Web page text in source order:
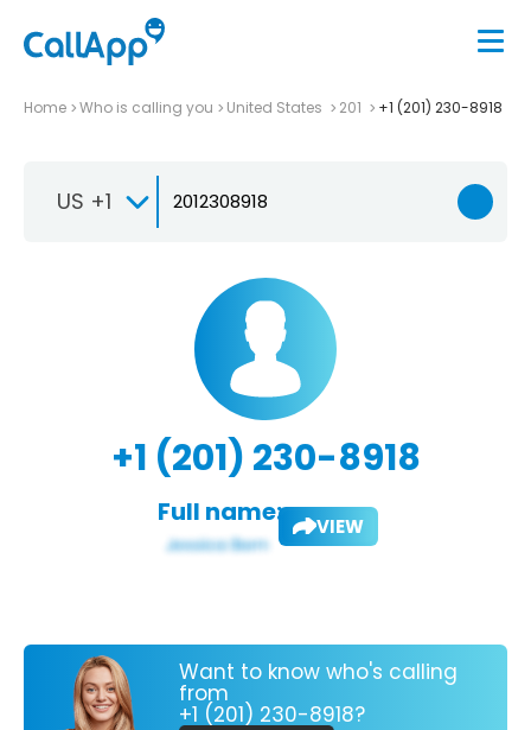
Home Who is calling you United States 201 +1 (201) 230-8918
US +1
+1 (201) 230-8918
Full name: VIEW
Want to know who's calling
from
+1 (201) 230-8918?